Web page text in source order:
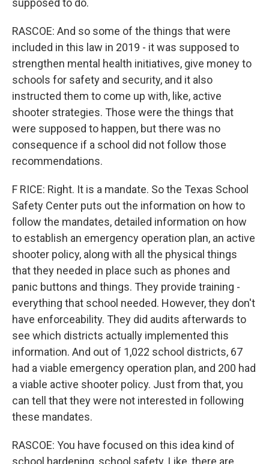
supposed to do.
RASCOE: And so some of the things that were
included in this law in 2019 - it was supposed to
strengthen mental health initiatives, give money to
schools for safety and security, and it also
instructed them to come up with, like, active
shooter strategies. Those were the things that
were supposed to happen, but there was no
consequence if a school did not follow those
recommendations.
F RICE: Right. It is a mandate. So the Texas School
Safety Center puts out the information on how to
follow the mandates, detailed information on how
to establish an emergency operation plan, an active
shooter policy, along with all the physical things
that they needed in place such as phones and
panic buttons and things. They provide training -
everything that school needed. However, they don't
have enforceability. They did audits afterwards to
see which districts actually implemented this
information. And out of 1,022 school districts, 67
had a viable emergency operation plan, and 200 had
a viable active shooter policy. Just from that, you
can tell that they were not interested in following
these mandates.
RASCOE: You have focused on this idea kind of
school hardening, school safety. Like, there are